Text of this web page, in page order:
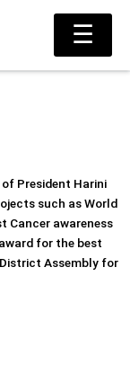
Main
President Harini
such as World
Cancer awareness
for the best
Assembly for
☰